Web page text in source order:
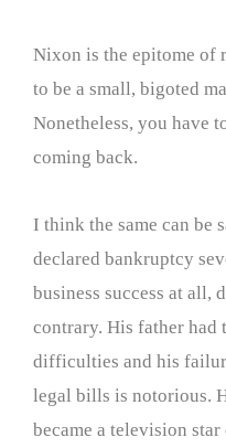
Nixon is the epitome of
to be a small, bigoted
Nonetheless, you have
coming back.
I think the same can be
declared bankruptcy
business success at all,
contrary. His father
difficulties and his
legal bills is notorious.
became a television